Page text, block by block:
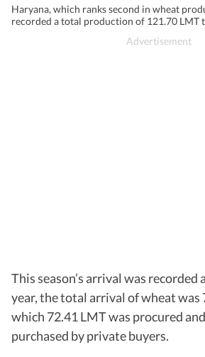
Haryana, which ranks second in wheat
recorded a total production of 121.70 LMT
This season’s arrival was recorded
year, the total arrival of wheat was
which 72.41 LMT was procured
purchased by private buyers.